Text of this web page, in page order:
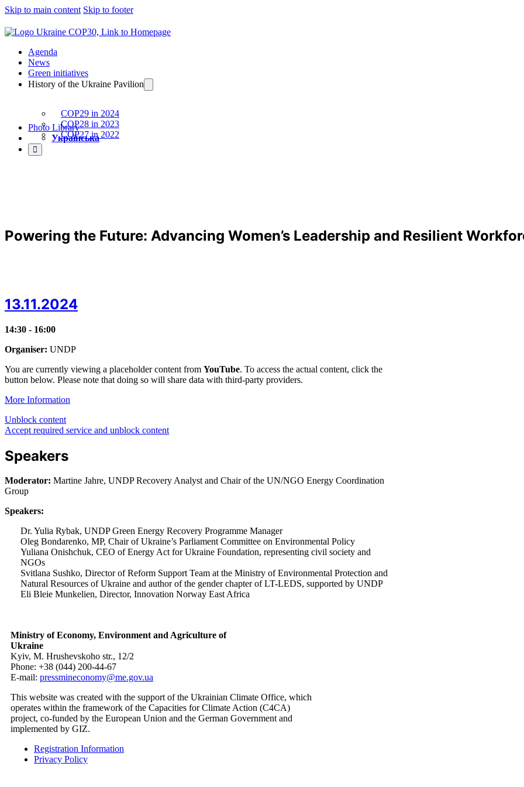
Skip to main content Skip to footer
Agenda
News
Green initiatives
History of the Ukraine Pavilion
COP29 in 2024
COP28 in 2023
COP27 in 2022
Photo Library
Українська
Powering the Future: Advancing Women’s Leadership and Resilient
13.11.2024
14:30 - 16:00
Organiser: UNDP
You are currently viewing a placeholder content from YouTube. To access the actual content, click the
button below. Please note that doing so will share data with third-party providers.
More Information
Unblock content
Accept required service and unblock content
Speakers
Moderator: Martine Jahre, UNDP Recovery Analyst and Chair of the UN/NGO Energy Coordination
Group
Speakers:
Dr. Yulia Rybak, UNDP Green Energy Recovery Programme Manager
Oleg Bondarenko, MP, Chair of Ukraine’s Parliament Committee on Environmental Policy
Yuliana Onishchuk, CEO of Energy Act for Ukraine Foundation, representing civil society and
NGOs
Svitlana Sushko, Director of Reform Support Team at the Ministry of Environmental Protection and
Natural Resources of Ukraine and author of the gender chapter of LT-LEDS, supported by UNDP
Eli Bleie Munkelien, Director, Innovation Norway East Africa
Ministry of Economy, Environment and Agriculture of
Ukraine
Kyiv, M. Hrushevskoho str., 12/2
Phone: +38 (044) 200-44-67
E-mail: pressmineconomy@me.gov.ua
This website was created with the support of the Ukrainian Climate Office, which
operates within the framework of the Capacities for Climate Action (C4CA)
project, co-funded by the European Union and the German Government and
implemented by GIZ.
Registration Information
Privacy Policy